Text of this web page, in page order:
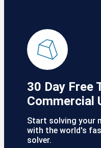
30 Day Free
Commercial
Start solving your
with the world's
solver.